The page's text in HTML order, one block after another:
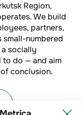
Region,
We build
partners,
small-numbered
socially
to do — and aim
conclusion.